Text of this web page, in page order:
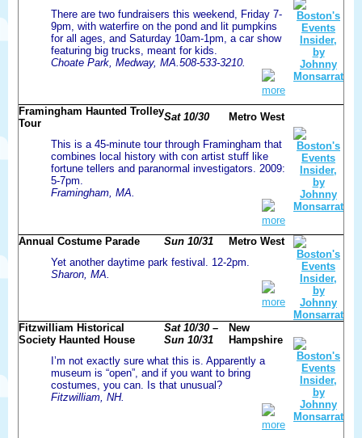
There are two fundraisers this weekend, Friday 7-
9pm, with waterfire on the pond and lit pumpkins
for all ages, and Saturday 10am-1pm, a car show
featuring big trucks, meant for kids.
Choate Park, Medway, MA.508-533-3210.
more
Framingham Haunted Trolley
Tour
Sat 10/30 Metro West
This is a 45-minute tour through Framingham that
combines local history with con artist stuff like
fortune tellers and paranormal investigators. 2009:
5-7pm.
Framingham, MA.
more
Annual Costume Parade
Sun 10/31
Metro West
Yet another daytime park festival. 12-2pm.
Sharon, MA.
more
Fitzwilliam Historical
Society Haunted House
Sat 10/30 –
Sun 10/31
New
Hampshire
I’m not exactly sure what this is. Apparently a
museum is “open”, and if you want to bring
costumes, you can. Is that unusual?
Fitzwilliam, NH.
more